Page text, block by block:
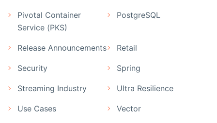
Pivotal Container
Service (PKS)
PostgreSQL
Release Announcements Retail
Security Spring
Streaming Industry Ultra Resilience
Use Cases Vector